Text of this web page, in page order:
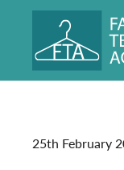
25th February